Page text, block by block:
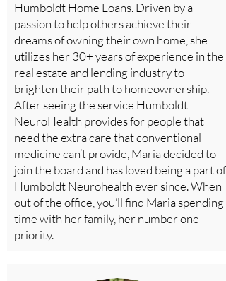
Humboldt Home Loans. Driven by a
passion to help others achieve their
dreams of owning their own home, she
utilizes her 30+ years of experience in the
real estate and lending industry to
brighten their path to homeownership.
After seeing the service Humboldt
NeuroHealth provides for people that
need the extra care that conventional
medicine can’t provide, Maria decided to
join the board and has loved being a part of
Humboldt Neurohealth ever since. When
out of the office, you’ll find Maria spending
time with her family, her number one
priority.